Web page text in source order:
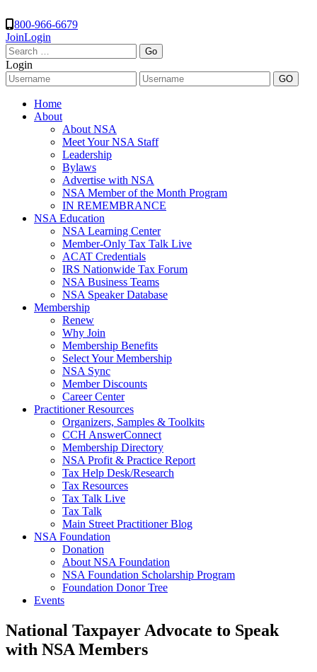
800-966-6679
JoinLogin
Search
for:
Login
Home
About
About NSA
Meet Your NSA Staff
Leadership
Bylaws
Advertise with NSA
NSA Member of the Month Program
IN REMEMBRANCE
NSA Education
NSA Learning Center
Member-Only Tax Talk Live
ACAT Credentials
IRS Nationwide Tax Forum
NSA Business Teams
NSA Speaker Database
Membership
Renew
Why Join
Membership Benefits
Select Your Membership
NSA Sync
Member Discounts
Career Center
Practitioner Resources
Organizers, Samples & Toolkits
CCH AnswerConnect
Membership Directory
NSA Profit & Practice Report
Tax Help Desk/Research
Tax Resources
Tax Talk Live
Tax Talk
Main Street Practitioner Blog
NSA Foundation
Donation
About NSA Foundation
NSA Foundation Scholarship Program
Foundation Donor Tree
Events
National Taxpayer Advocate to Speak
with NSA Members